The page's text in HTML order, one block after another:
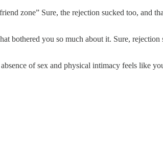
zone” Sure, the rejection sucked too, and
bothered you so much about it. Sure,
of sex and physical intimacy feels like